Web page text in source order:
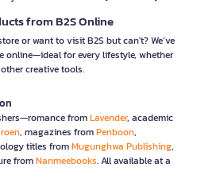
from B2S Online
or want to visit B2S but can't? We’ve
online—ideal for every lifestyle, whether
creative tools.
fromLavender, academic
, magazines fromPenboon,
titles fromMugunghwa Publishing,
fromNanmeebooks. All available at a